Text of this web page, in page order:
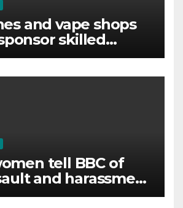
and vape shops
skilled
despite visa
tell BBC of
and harassment
college for